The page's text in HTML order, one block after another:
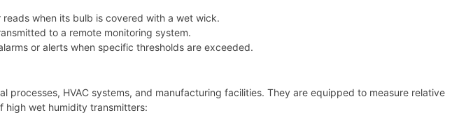
when its bulb is covered with a wet wick.
to a remote monitoring system.
or alerts when specific thresholds are exceeded.
HVAC systems, and manufacturing facilities. They are equipped to measure relative
high wet humidity transmitters: